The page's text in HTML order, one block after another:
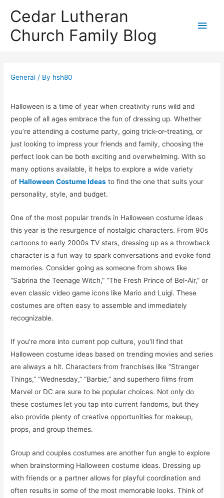
Cedar Lutheran
Church Family Blog
Main
General / By hsh80
Halloween is a time of year when creativity runs wild and
people of all ages embrace the fun of dressing up. Whether
you’re attending a costume party, going trick-or-treating, or
just looking to impress your friends and family, choosing the
perfect look can be both exciting and overwhelming. With so
many options available, it helps to explore a wide variety
ofHalloween Costume Ideas to find the one that suits your
personality, style, and budget.
One of the most popular trends in Halloween costume ideas
this year is the resurgence of nostalgic characters. From 90s
cartoons to early 2000s TV stars, dressing up as a throwback
character is a fun way to spark conversations and evoke fond
memories. Consider going as someone from shows like
“Sabrina the Teenage Witch,” “The Fresh Prince of Bel-Air,” or
even classic video game icons like Mario and Luigi. These
costumes are often easy to assemble and immediately
recognizable.
If you’re more into current pop culture, you’ll find that
Halloween costume ideas based on trending movies and series
are always a hit. Characters from franchises like “Stranger
Things,” “Wednesday,” “Barbie,” and superhero films from
Marvel or DC are sure to be popular choices. Not only do
these costumes let you tap into current fandoms, but they
also provide plenty of creative opportunities for makeup,
props, and group themes.
Group and couples costumes are another fun angle to explore
when brainstorming Halloween costume ideas. Dressing up
with friends or a partner allows for playful coordination and
often results in some of the most memorable looks. Think of